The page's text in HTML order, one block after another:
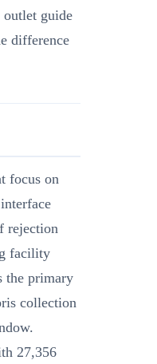
guide
difference
focus on
rejection
facility
the primary
collection
27,356